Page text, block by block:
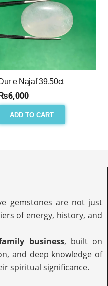
Dur e Najaf 39.50ct
6,000
ADD TO CART
gemstones are not just
of energy, history, and
business, built on
and deep knowledge of
spiritual significance.